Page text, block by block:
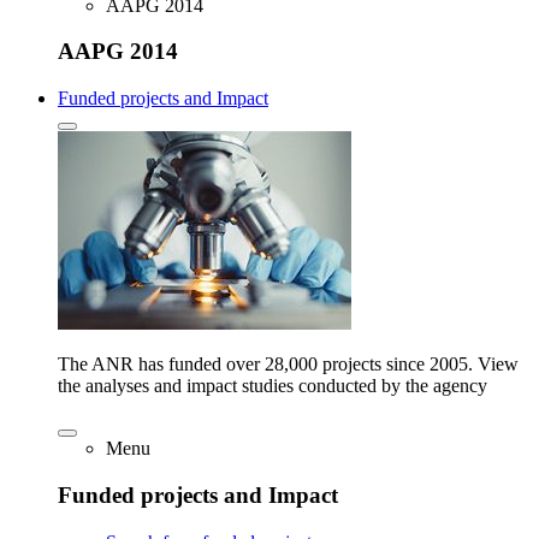
AAPG 2014
AAPG 2014
Funded projects and Impact
The ANR has funded over 28,000 projects since 2005. View
the analyses and impact studies conducted by the agency
Menu
Funded projects and Impact